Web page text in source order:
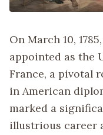
On March 10,
appointed as the
France, a pivotal
in American
marked a
illustrious career